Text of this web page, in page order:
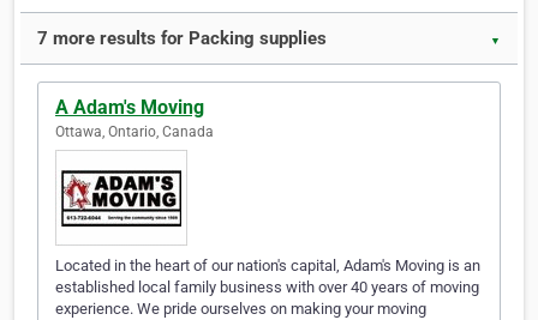
7 more results for Packing supplies ▼
A Adam's Moving
Ottawa, Ontario, Canada
Located in the heart of our nation's capital, Adam's Moving is an
established local family business with over 40 years of moving
experience. We pride ourselves on making your moving